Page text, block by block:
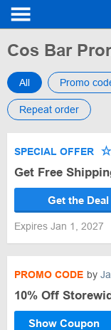
Cos Bar
All Promo
Repeat order
SPECIAL OFFER
Get Free
Get the Deal
Expires Jan 1, 2027
PROMO CODE by
10% Off
Show Coupon